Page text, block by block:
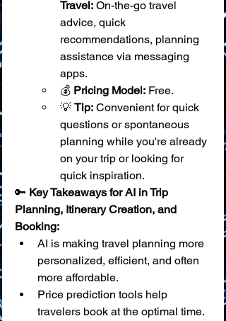
Travel: On-the-go travel
advice, quick
recommendations, planning
assistance via messaging
apps.
💰 Pricing Model: Free.
💡 Tip: Convenient for quick
questions or spontaneous
planning while you're already
on your trip or looking for
quick inspiration.
🔑 Key Takeaways for AI in Trip
Planning, Itinerary Creation, and
Booking:
AI is making travel planning more
personalized, efficient, and often
more affordable.
Price prediction tools help
travelers book at the optimal time.